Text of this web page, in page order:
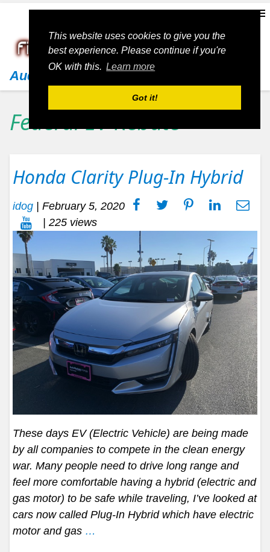
This website uses cookies to give you the
best experience. Please continue if you're
OK with this. Learn more
Got it!
Audi
Federal EV Rebate
Honda Clarity Plug-In Hybrid
idog
February 5, 2020
| 225 views
These days EV (Electric Vehicle) are being made
by all companies to compete in the clean energy
war. Many people need to drive long range and
feel more comfortable having a hybrid (electric and
gas motor) to be safe while traveling, I’ve looked at
cars now called Plug-In Hybrid which have electric
motor and gas …